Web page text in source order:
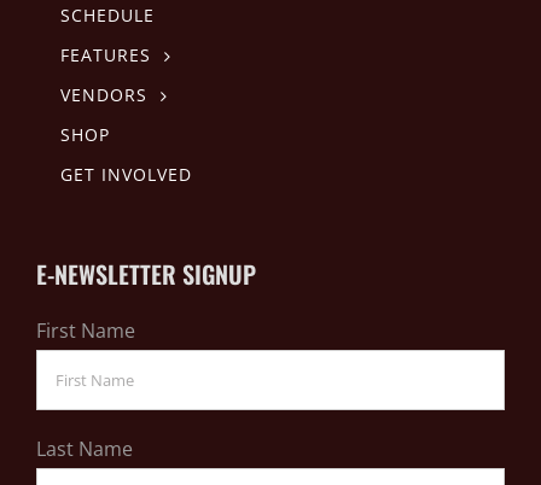
SCHEDULE
FEATURES
VENDORS
SHOP
GET INVOLVED
E-NEWSLETTER SIGNUP
First Name
Last Name